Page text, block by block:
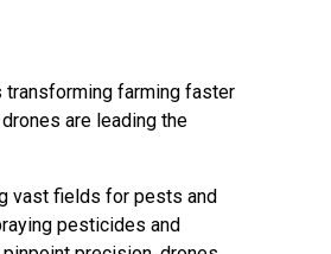
transforming farming faster
are leading the
vast fields for pests and
pesticides and